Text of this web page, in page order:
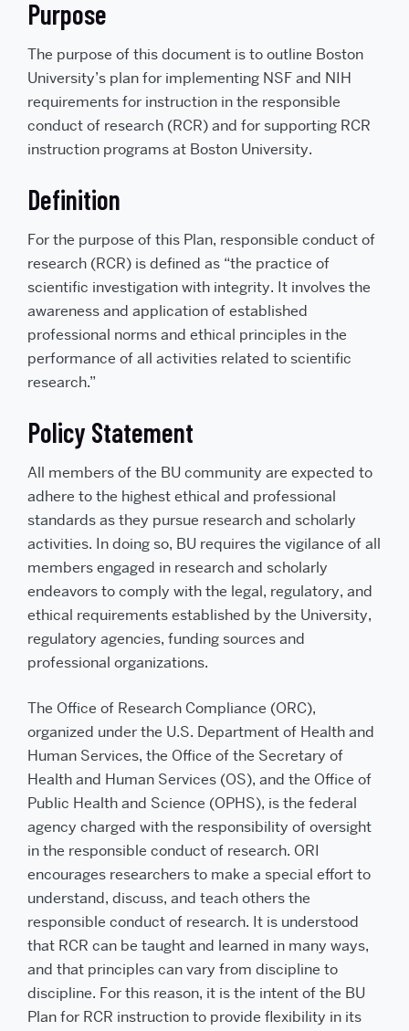
Purpose
The purpose of this document is to outline Boston
University’s plan for implementing NSF and NIH
requirements for instruction in the responsible
conduct of research (RCR) and for supporting RCR
instruction programs at Boston University.
Definition
For the purpose of this Plan, responsible conduct of
research (RCR) is defined as “the practice of
scientific investigation with integrity. It involves the
awareness and application of established
professional norms and ethical principles in the
performance of all activities related to scientific
research.”
Policy Statement
All members of the BU community are expected to
adhere to the highest ethical and professional
standards as they pursue research and scholarly
activities. In doing so, BU requires the vigilance of all
members engaged in research and scholarly
endeavors to comply with the legal, regulatory, and
ethical requirements established by the University,
regulatory agencies, funding sources and
professional organizations.
The Office of Research Compliance (ORC),
organized under the U.S. Department of Health and
Human Services, the Office of the Secretary of
Health and Human Services (OS), and the Office of
Public Health and Science (OPHS), is the federal
agency charged with the responsibility of oversight
in the responsible conduct of research. ORI
encourages researchers to make a special effort to
understand, discuss, and teach others the
responsible conduct of research. It is understood
that RCR can be taught and learned in many ways,
and that principles can vary from discipline to
discipline. For this reason, it is the intent of the BU
Plan for RCR instruction to provide flexibility in its